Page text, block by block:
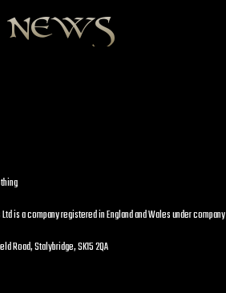
is a company registered in England and Wales under company
Road, Stalybridge, SK15 2QA